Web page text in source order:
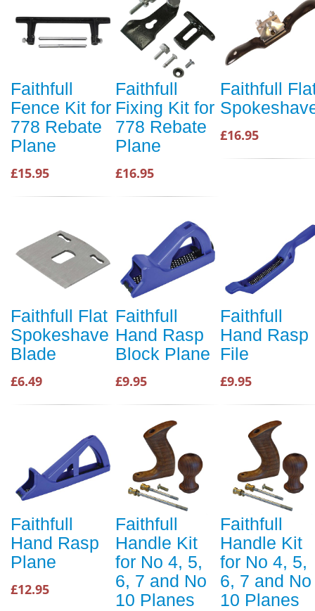
Faithfull
Fence Kit for
778 Rebate
Plane
£15.95
Faithfull
Fixing Kit for
778 Rebate
Plane
£16.95
Faithfull
£16.95
Faithfull Flat
Spokeshave
Blade
£6.49
Faithfull
Hand Rasp
Block Plane
£9.95
Faithfull
Hand Rasp
File
£9.95
Faithfull
Hand Rasp
Plane
£12.95
Faithfull
Handle Kit
for No 4, 5,
6, 7 and No
10 Planes
Faithfull
Handle Kit
for No 4, 5,
6, 7 and No
10 Planes